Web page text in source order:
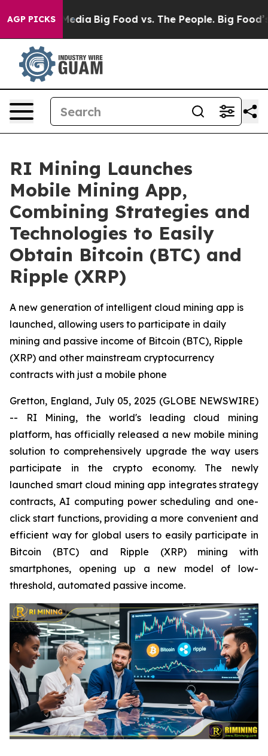
AGP PICKS
Media Big Food vs. The People. Big Food’s
RI Mining Launches
Mobile Mining App,
Combining Strategies and
Technologies to Easily
Obtain Bitcoin (BTC) and
Ripple (XRP)
A new generation of intelligent cloud mining app is
launched, allowing users to participate in daily
mining and passive income of Bitcoin (BTC), Ripple
(XRP) and other mainstream cryptocurrency
contracts with just a mobile phone
Gretton, England, July 05, 2025 (GLOBE NEWSWIRE)
-- RI Mining, the world's leading cloud mining
platform, has officially released a new mobile mining
solution to comprehensively upgrade the way users
participate in the crypto economy. The newly
launched smart cloud mining app integrates strategy
contracts, AI computing power scheduling and one-
click start functions, providing a more convenient and
efficient way for global users to easily participate in
Bitcoin (BTC) and Ripple (XRP) mining with
smartphones, opening up a new model of low-
threshold, automated passive income.